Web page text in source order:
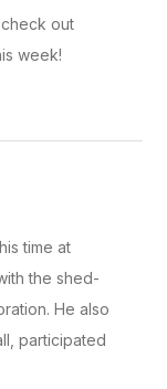
check out
week!
time at
the shed-
He also
participated